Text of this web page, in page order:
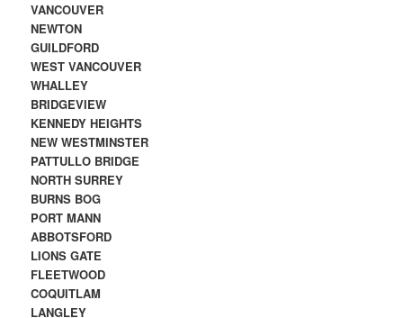
VANCOUVER
NEWTON
GUILDFORD
WEST VANCOUVER
WHALLEY
BRIDGEVIEW
KENNEDY HEIGHTS
NEW WESTMINSTER
PATTULLO BRIDGE
NORTH SURREY
BURNS BOG
PORT MANN
ABBOTSFORD
LIONS GATE
FLEETWOOD
COQUITLAM
LANGLEY